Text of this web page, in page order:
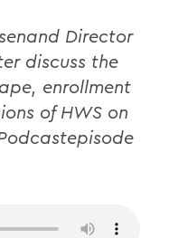
Director
discuss the
enrollment
of HWS on